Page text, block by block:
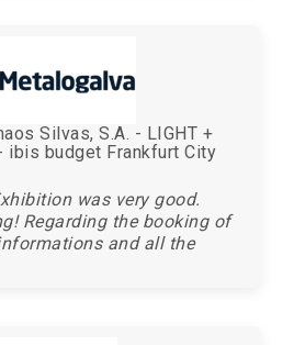
Silvas, S.A. - LIGHT +
ibis budget Frankfurt City
was very good.
Regarding the booking of
and all the